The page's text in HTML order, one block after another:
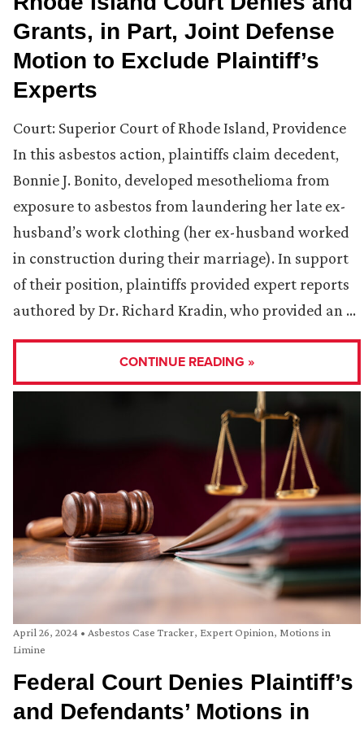
Grants, in Part, Joint Defense
Motion to Exclude Plaintiff’s
Experts
Court: Superior Court of Rhode Island, Providence
In this asbestos action, plaintiffs claim decedent,
Bonnie J. Bonito, developed mesothelioma from
exposure to asbestos from laundering her late ex-
husband’s work clothing (her ex-husband worked
in construction during their marriage). In support
of their position, plaintiffs provided expert reports
authored by Dr. Richard Kradin, who provided an …
CONTINUE READING »
April 26, 2024 • Asbestos Case Tracker, Expert Opinion, Motions in
Limine
Federal Court Denies Plaintiff’s
and Defendants’ Motions in